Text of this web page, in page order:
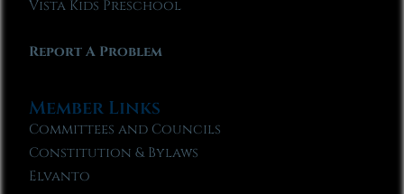
Vista Kids Preschool
Report A Problem
Member Links
Committees and Councils
Constitution & Bylaws
Elvanto